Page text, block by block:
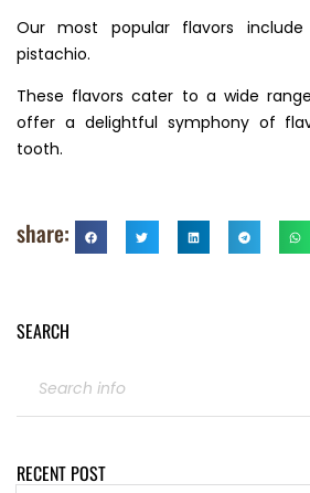
Our most popular flavors include
pistachio.
These flavors cater to a wide
offer a delightful symphony of
tooth.
share:
SEARCH
RECENT POST